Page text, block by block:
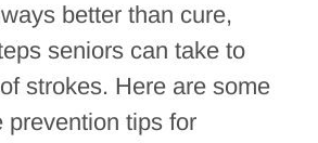
better than cure,
seniors can take to
strokes. Here are some
prevention tips for